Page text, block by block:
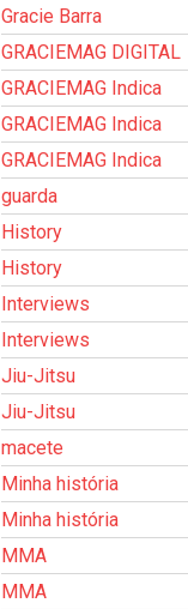
Gracie Barra
GRACIEMAG DIGITAL
GRACIEMAG Indica
GRACIEMAG Indica
GRACIEMAG Indica
guarda
History
History
Interviews
Interviews
Jiu-Jitsu
Jiu-Jitsu
macete
Minha história
Minha história
MMA
MMA